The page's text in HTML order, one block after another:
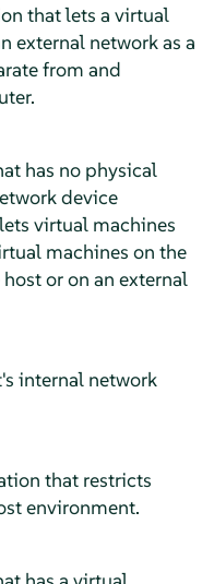
that lets a virtual
external network as a
from and
has no physical
device
virtual machines
machines on the
or on an external
internal network
that restricts
environment.